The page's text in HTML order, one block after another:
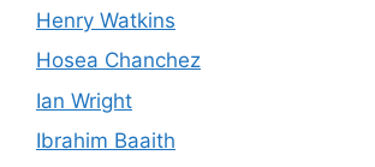
Henry Watkins
Hosea Chanchez
Ian Wright
Ibrahim Baaith